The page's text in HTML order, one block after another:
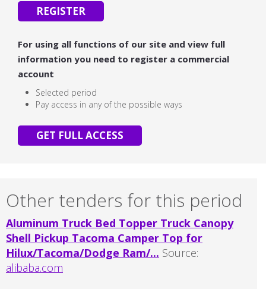
REGISTER
For using all functions of our site and view full
information you need to register a commercial
account
Selected period
Pay access in any of the possible ways
GET FULL ACCESS
Other tenders for this period
Aluminum Truck Bed Topper Truck Canopy
Shell Pickup Tacoma Camper Top for
Hilux/Tacoma/Dodge Ram/... Source:
alibaba.com